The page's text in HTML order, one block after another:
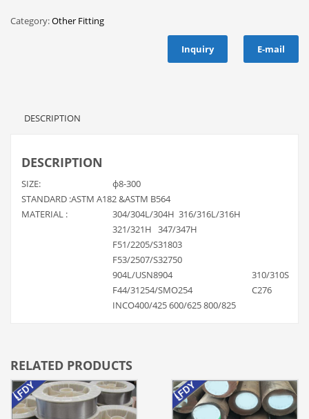
Category:Other Fitting
Inquiry E-mail
DESCRIPTION
DESCRIPTION
SIZE:
ф8-300
STANDARD :ASTM A182 &ASTM B564
MATERIAL :
304/304L/304H 316/316L/316H
321/321H 347/347H
F51/2205/S31803
F53/2507/S32750
904L/USN8904
310/310S
F44/31254/SMO254
C276
INCO400/425 600/625 800/825
RELATED PRODUCTS